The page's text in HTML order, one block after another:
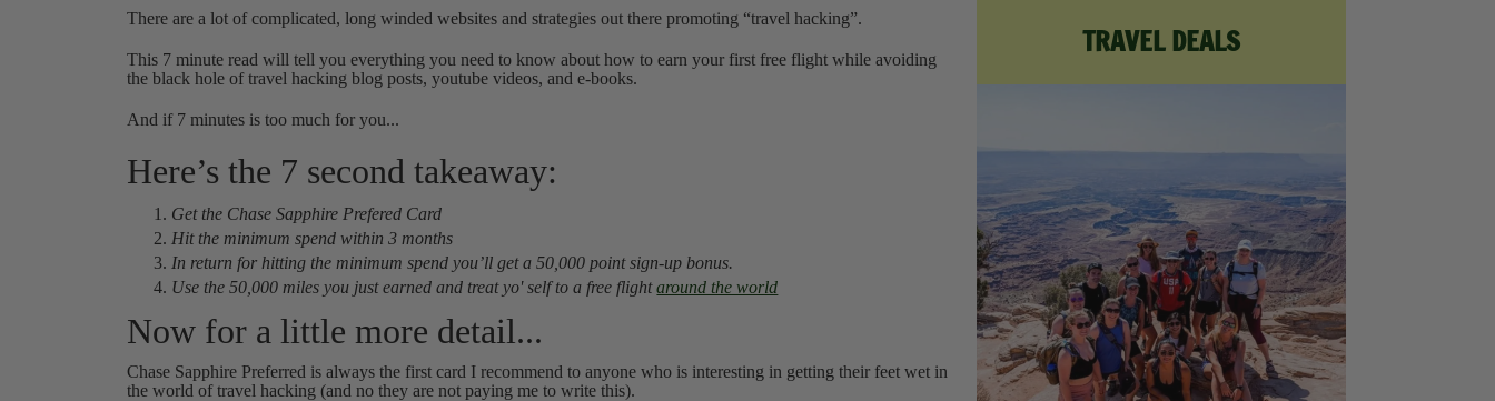
There are a lot of complicated, long winded websites and strategies out there promoting “travel hacking”.
This 7 minute read will tell you everything you need to know about how to earn your first free flight while avoiding
the black hole of travel hacking blog posts, youtube videos, and e-books.
And if 7 minutes is too much for you...
Here’s the 7 second takeaway:
Get the Chase Sapphire Prefered Card
Hit the minimum spend within 3 months
In return for hitting the minimum spend you’ll get a 50,000 point sign-up bonus.
Use the 50,000 miles you just earned and treat yo' self to a free flightaround the world
Now for a little more detail...
Chase Sapphire Preferred is always the first card I recommend to anyone who is interesting in getting their feet wet in
the world of travel hacking (and no they are not paying me to write this).
TRAVEL DEALS